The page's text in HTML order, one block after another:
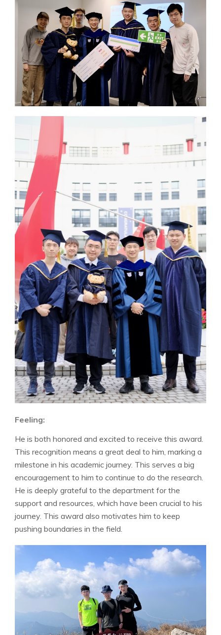
Feeling:
He is both honored and excited to receive this award.
This recognition means a great deal to him, marking a
milestone in his academic journey. This serves a big
encouragement to him to continue to do the research.
He is deeply grateful to the department for the
support and resources, which have been crucial to his
journey. This award also motivates him to keep
pushing boundaries in the field.